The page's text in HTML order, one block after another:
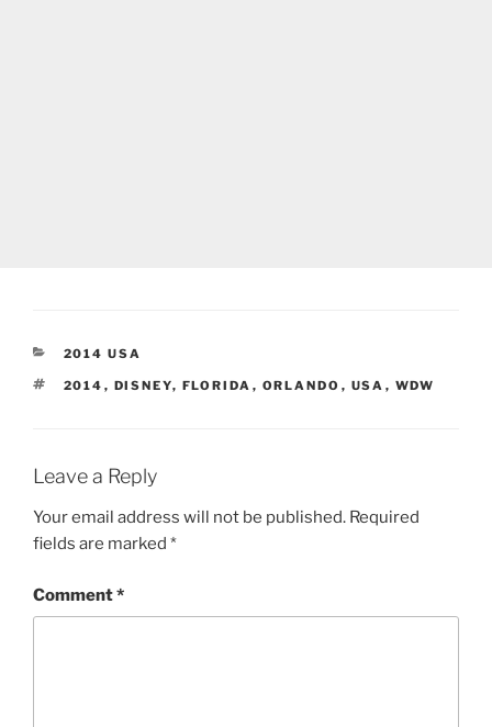
CATEGORIES
2014 USA
TAGS
2014 , DISNEY, FLORIDA , ORLANDO , USA , WDW
Leave a Reply
Your email address will not be published. Required
fields are marked *
Comment*